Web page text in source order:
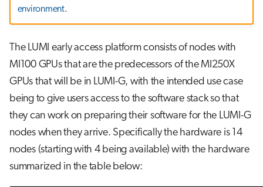
e
r
c
h
Storage
environment.
The LUMI early access platform consists of nodes with
MI100 GPUs that are the predecessors of the MI250X
GPUs that will be in LUMI-G, with the intended use case
being to give users access to the software stack so that
they can work on preparing their software for the LUMI-G
nodes when they arrive. Specifically the hardware is 14
nodes (starting with 4 being available) with the hardware
summarized in the table below: